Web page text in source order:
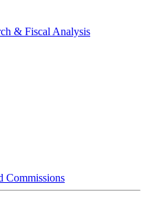
& Fiscal Analysis
Commissions